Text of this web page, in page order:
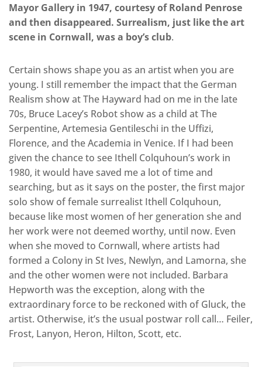
Mayor Gallery in 1947, courtesy of Roland Penrose
and then disappeared. Surrealism, just like the art
scene in Cornwall, was a boy’s club.
Certain shows shape you as an artist when you are
young. I still remember the impact that the German
Realism show at The Hayward had on me in the late
70s, Bruce Lacey’s Robot show as a child at The
Serpentine, Artemesia Gentileschi in the Uffizi,
Florence, and the Academia in Venice. If I had been
given the chance to see Ithell Colquhoun’s work in
1980, it would have saved me a lot of time and
searching, but as it says on the poster, the first major
solo show of female surrealist Ithell Colquhoun,
because like most women of her generation she and
her work were not deemed worthy, until now. Even
when she moved to Cornwall, where artists had
formed a Colony in St Ives, Newlyn, and Lamorna, she
and the other women were not included. Barbara
Hepworth was the exception, along with the
extraordinary force to be reckoned with of Gluck, the
artist. Otherwise, it’s the usual postwar roll call… Feiler,
Frost, Lanyon, Heron, Hilton, Scott, etc.